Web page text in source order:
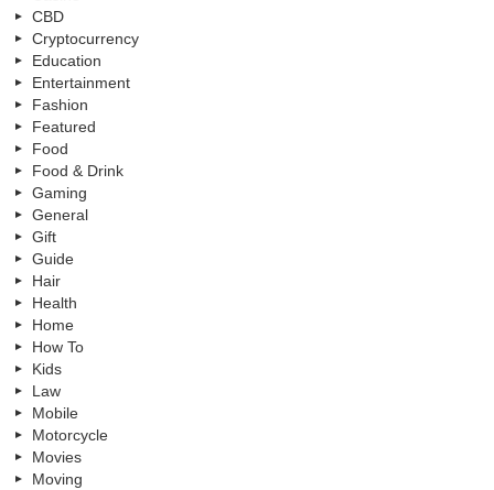
CBD
Cryptocurrency
Education
Entertainment
Fashion
Featured
Food
Food & Drink
Gaming
General
Gift
Guide
Hair
Health
Home
How To
Kids
Law
Mobile
Motorcycle
Movies
Moving